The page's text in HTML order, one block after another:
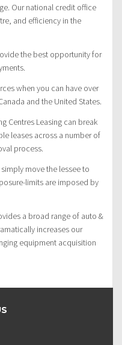
Our national credit office
and efficiency in the
the best opportunity for
when you can have over
and the United States.
Centres Leasing can break
leases across a number of
process.
move the lessee to
limits are imposed by
a broad range of auto &
increases our
equipment acquisition